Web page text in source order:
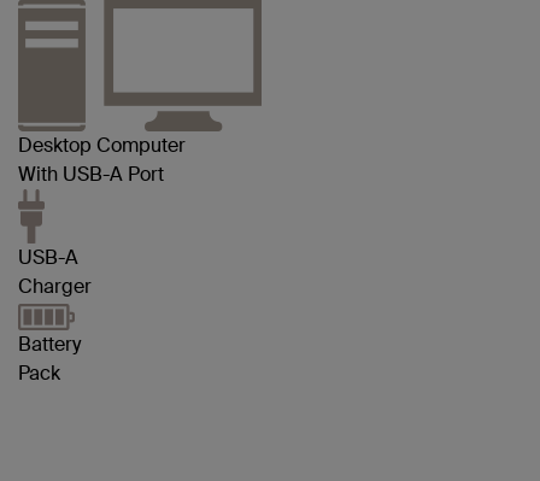
Desktop Computer
With USB-A Port
USB-A
Charger
Battery
Pack